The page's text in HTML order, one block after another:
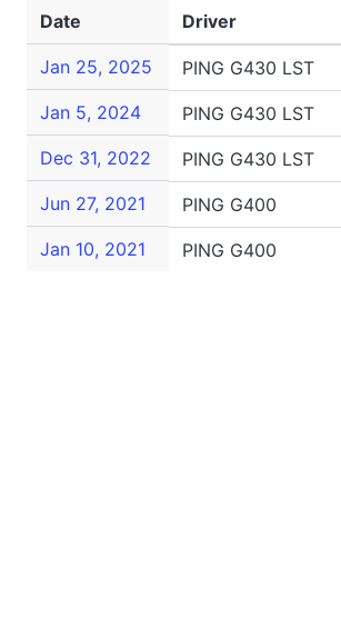
Date Driver
Jan 25, 2025 PING G430 LST
Jan 5, 2024
PING G430 LST
Dec 31, 2022
PING G430 LST
Jun 27, 2021
PING G400
Jan 10, 2021
PING G400